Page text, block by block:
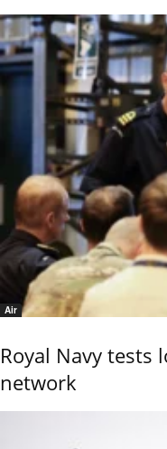
Air
Royal Navy tests
network